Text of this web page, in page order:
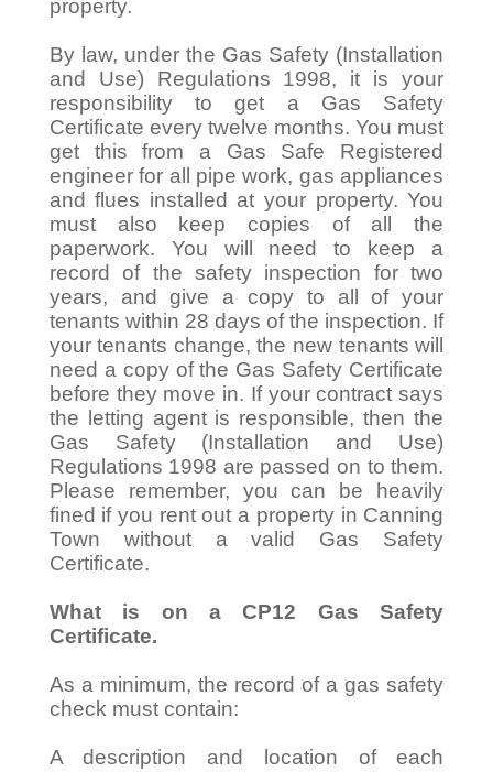
property.
By law, under the Gas Safety (Installation
and Use) Regulations 1998, it is your
responsibility to get a Gas Safety
Certificate every twelve months. You must
get this from a Gas Safe Registered
engineer for all pipe work, gas appliances
and flues installed at your property. You
must also keep copies of all the
paperwork. You will need to keep a
record of the safety inspection for two
years, and give a copy to all of your
tenants within 28 days of the inspection. If
your tenants change, the new tenants will
need a copy of the Gas Safety Certificate
before they move in. If your contract says
the letting agent is responsible, then the
Gas Safety (Installation and Use)
Regulations 1998 are passed on to them.
Please remember, you can be heavily
fined if you rent out a property in Canning
Town without a valid Gas Safety
Certificate.
What is on a CP12 Gas Safety
Certificate.
As a minimum, the record of a gas safety
check must contain:
A description and location of each